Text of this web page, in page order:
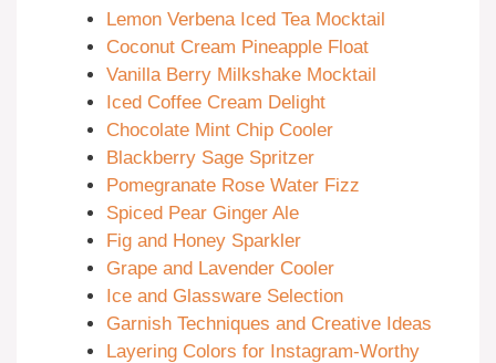
Lemon Verbena Iced Tea Mocktail
Coconut Cream Pineapple Float
Vanilla Berry Milkshake Mocktail
Iced Coffee Cream Delight
Chocolate Mint Chip Cooler
Blackberry Sage Spritzer
Pomegranate Rose Water Fizz
Spiced Pear Ginger Ale
Fig and Honey Sparkler
Grape and Lavender Cooler
Ice and Glassware Selection
Garnish Techniques and Creative Ideas
Layering Colors for Instagram-Worthy